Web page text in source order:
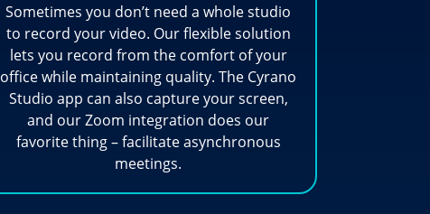
Sometimes you don’t need a whole studio
to record your video. Our flexible solution
lets you record from the comfort of your
office while maintaining quality. The Cyrano
Studio app can also capture your screen,
and our Zoom integration does our
favorite thing – facilitate asynchronous
meetings.